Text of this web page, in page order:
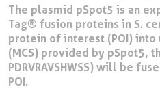
The plasmid pSpot5 is an
Tag® fusion proteins in S.
protein of interest (POI)
(MCS) provided by pSpot5,
PDRVRAVSHWSS) will be
POI.